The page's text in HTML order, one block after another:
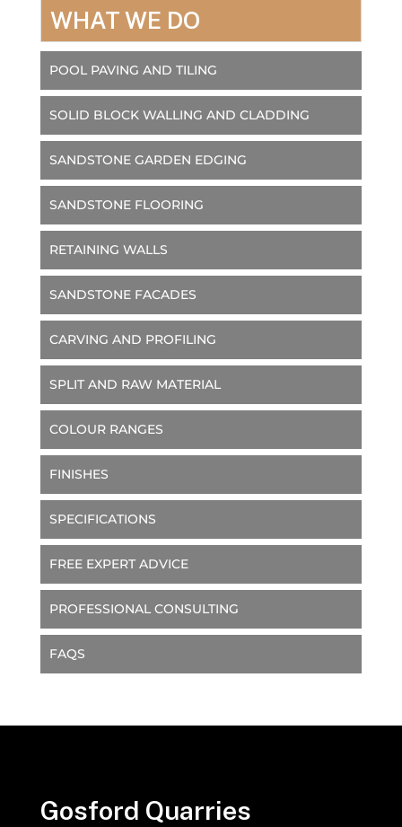
WHAT WE DO
POOL PAVING AND TILING
SOLID BLOCK WALLING AND CLADDING
SANDSTONE GARDEN EDGING
SANDSTONE FLOORING
RETAINING WALLS
SANDSTONE FACADES
CARVING AND PROFILING
SPLIT AND RAW MATERIAL
COLOUR RANGES
FINISHES
SPECIFICATIONS
FREE EXPERT ADVICE
PROFESSIONAL CONSULTING
FAQS
Gosford Quarries